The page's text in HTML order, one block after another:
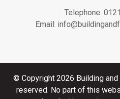
Telephone:
Email:
© Copyright 2026 Building
reserved. No part of this